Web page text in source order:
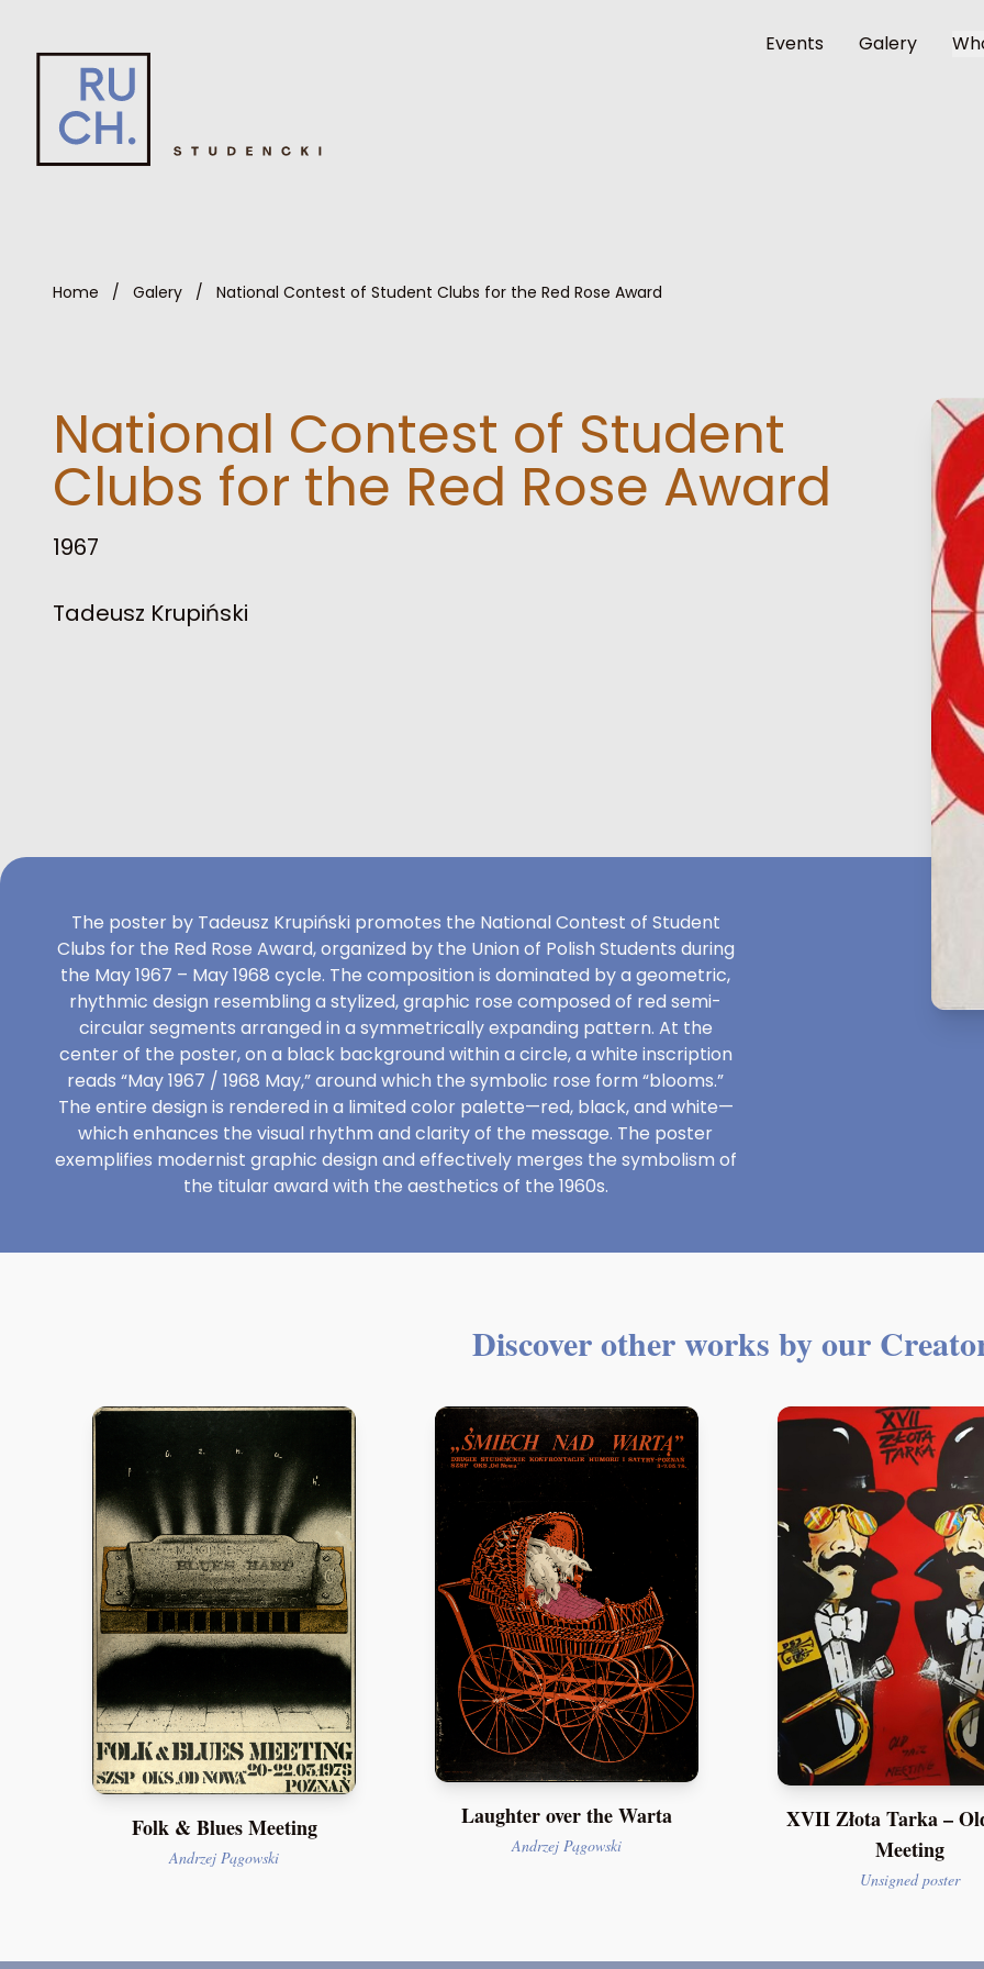
Events Galery
Home / Galery / National Contest of Student Clubs for the Red Rose Award
National Contest of Student
Clubs for the Red Rose Award
1967
Tadeusz Krupiński
The poster by Tadeusz Krupiński promotes the National Contest of Student
Clubs for the Red Rose Award, organized by the Union of Polish Students during
the May 1967 – May 1968 cycle. The composition is dominated by a geometric,
rhythmic design resembling a stylized, graphic rose composed of red semi-
circular segments arranged in a symmetrically expanding pattern. At the
center of the poster, on a black background within a circle, a white inscription
reads “May 1967 / 1968 May,” around which the symbolic rose form “blooms.”
The entire design is rendered in a limited color palette—red, black, and white—
which enhances the visual rhythm and clarity of the message. The poster
exemplifies modernist graphic design and effectively merges the symbolism of
the titular award with the aesthetics of the 1960s.
Discover other works by our
Folk & Blues Meeting
Andrzej Pągowski
Laughter over the Warta
Andrzej Pągowski
XVII Złota Tarka –
Meeting
Unsigned poster